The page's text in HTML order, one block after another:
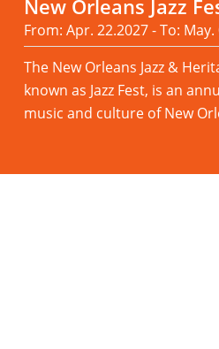
New Orleans Jazz
From: Apr. 22.2027 - To: May.
The New Orleans Jazz &
known as Jazz Fest, is an
music and culture of New